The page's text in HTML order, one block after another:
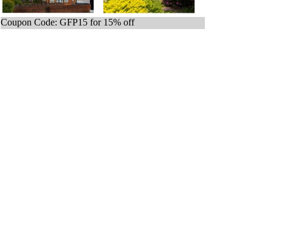
Coupon Code: GFP15 for 15% off